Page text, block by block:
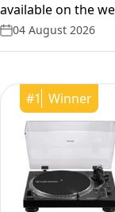
available on the
04 August 2026
#1 Winner